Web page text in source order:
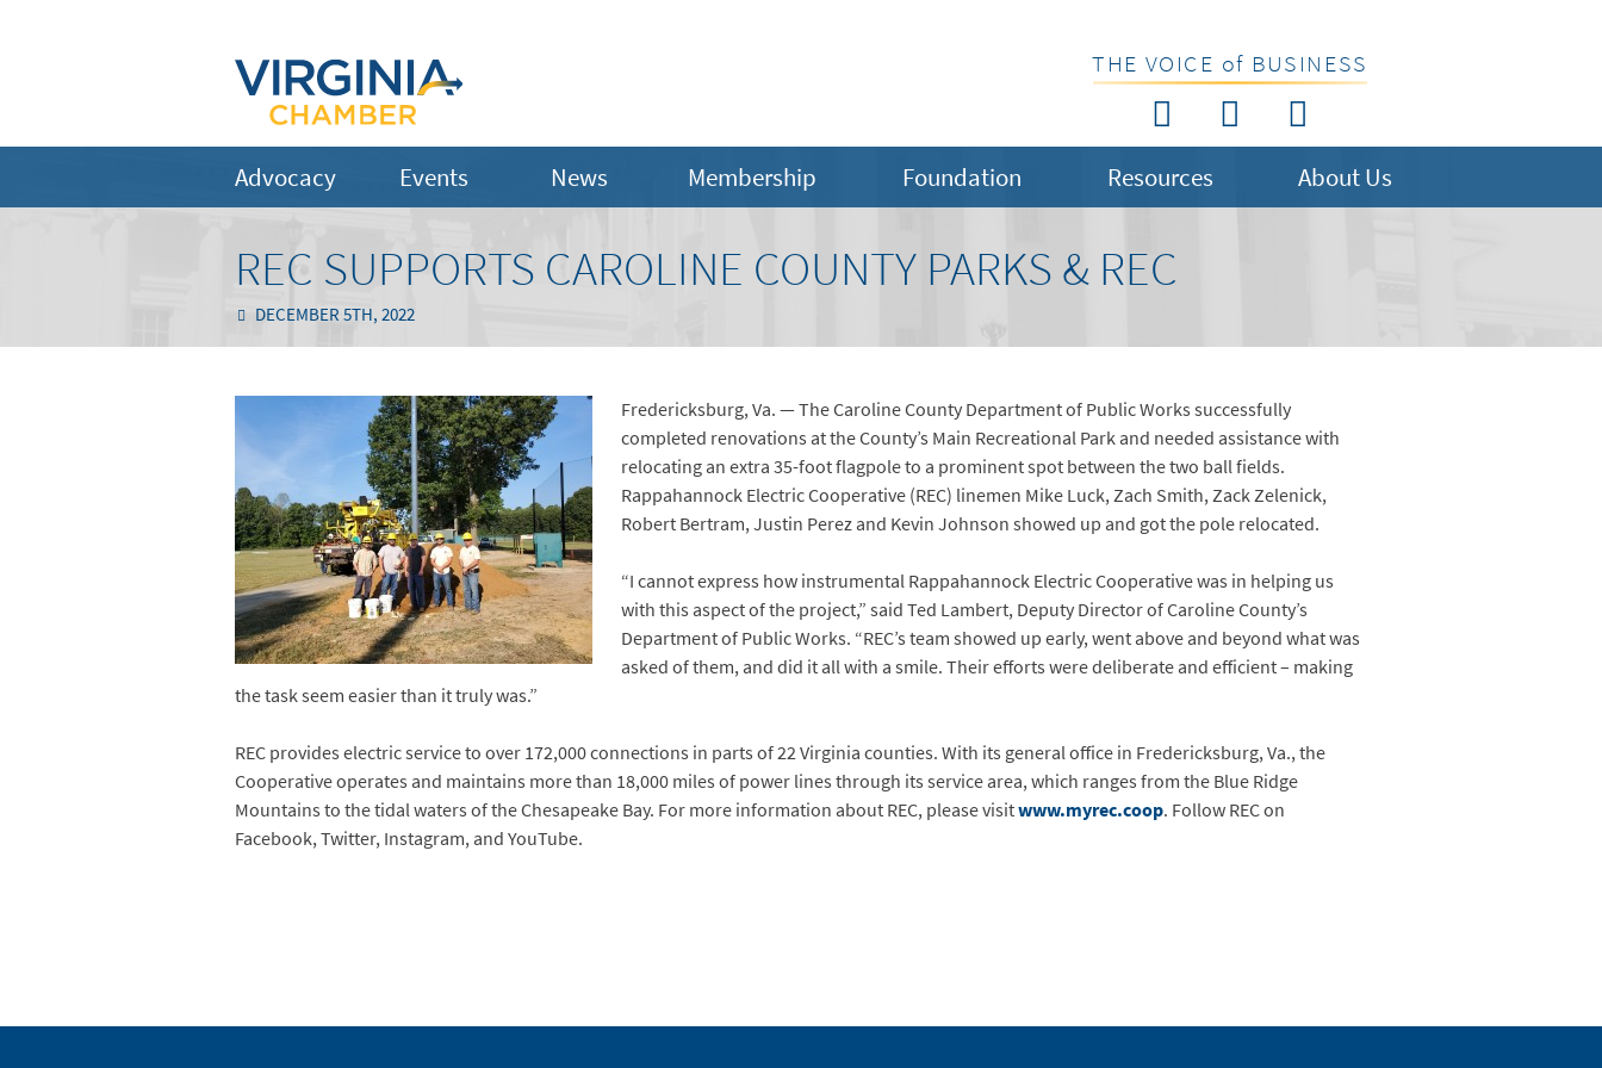
THE VOICE of BUSINESS
Advocacy Events News Membership Foundation Resources About Us
REC SUPPORTS CAROLINE COUNTY PARKS & REC
DECEMBER 5TH, 2022
Fredericksburg, Va. — The Caroline County Department of Public Works successfully
completed renovations at the County’s Main Recreational Park and needed assistance with
relocating an extra 35-foot flagpole to a prominent spot between the two ball fields.
Rappahannock Electric Cooperative (REC) linemen Mike Luck, Zach Smith, Zack Zelenick,
Robert Bertram, Justin Perez and Kevin Johnson showed up and got the pole relocated.
“I cannot express how instrumental Rappahannock Electric Cooperative was in helping us
with this aspect of the project,” said Ted Lambert, Deputy Director of Caroline County’s
Department of Public Works. “REC’s team showed up early, went above and beyond what was
asked of them, and did it all with a smile. Their efforts were deliberate and efficient – making
the task seem easier than it truly was.”
REC provides electric service to over 172,000 connections in parts of 22 Virginia counties. With its general office in Fredericksburg, Va., the
Cooperative operates and maintains more than 18,000 miles of power lines through its service area, which ranges from the Blue Ridge
Mountains to the tidal waters of the Chesapeake Bay. For more information about REC, please visitwww.myrec.coop. Follow REC on
Facebook, Twitter, Instagram, and YouTube.